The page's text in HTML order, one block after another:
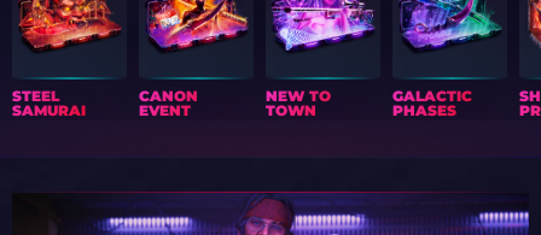
STEEL
SAMURAI
CANON
EVENT
NEW TO
TOWN
GALACTIC
PHASES